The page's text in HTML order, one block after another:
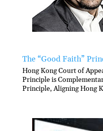
The “Good Faith”
Hong Kong Court of
Principle is
Principle, Aligning Hong